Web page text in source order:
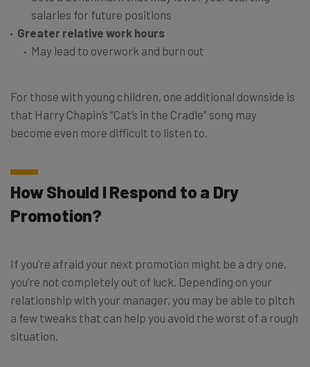
salaries for future positions
Greater relative work hours
May lead to overwork and burn out
For those with young children, one additional downside is
that Harry Chapin’s “Cat’s in the Cradle” song may
become even more difficult to listen to.
How Should I Respond to a Dry
Promotion?
If you’re afraid your next promotion might be a dry one,
you’re not completely out of luck. Depending on your
relationship with your manager, you may be able to pitch
a few tweaks that can help you avoid the worst of a rough
situation.